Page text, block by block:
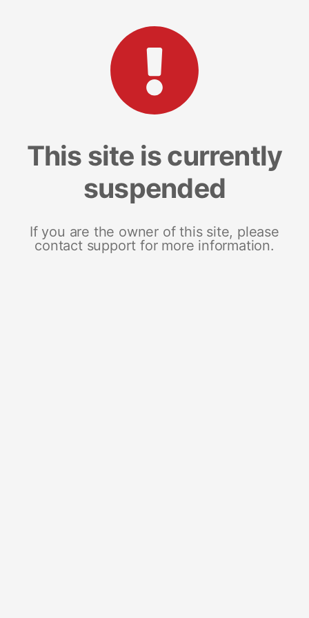
This site is currently
suspended
If you are the owner of this site, please
contact support for more information.